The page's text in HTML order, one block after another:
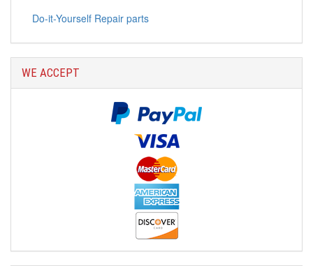
Do-it-Yourself Repair parts
WE ACCEPT